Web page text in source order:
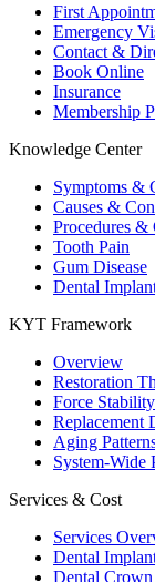
First
Emergency
Contact &
Book Online
Insurance
Membership
Knowledge Center
Symptoms &
Causes &
Procedures &
Tooth Pain
Gum Disease
Dental
KYT Framework
Overview
Restoration
Force Stability
Replacement
Aging
System-Wide
Services & Cost
Services
Dental
Dental